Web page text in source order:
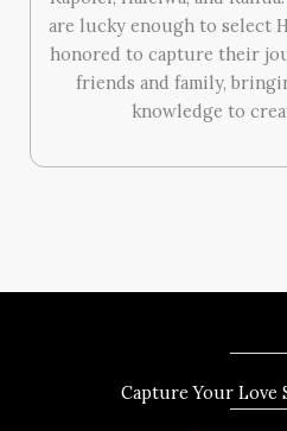
are lucky enough to select
honored to capture their
friends and family,
knowledge to
Capture Your Love